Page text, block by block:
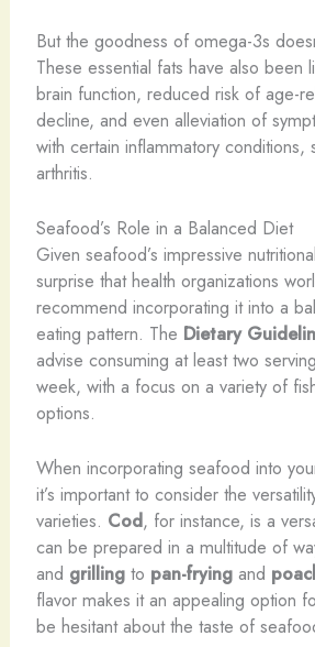
But the goodness of omega-3s
These essential fats have also been
brain function, reduced risk of age-
decline, and even alleviation of
with certain inflammatory conditions,
arthritis.
Seafood’s Role in a Balanced Diet
Given seafood’s impressive
surprise that health organizations
recommend incorporating it into a
eating pattern. The Dietary
advise consuming at least two
week, with a focus on a variety of
options.
When incorporating seafood into
it’s important to consider the
varieties. Cod, for instance, is a
can be prepared in a multitude of
and grillingto pan-fryingand
flavor makes it an appealing option
be hesitant about the taste of